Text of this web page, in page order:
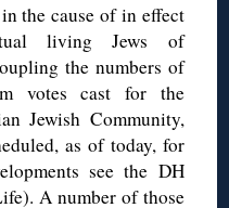
the cause of in effect
living Jews of
the numbers of
votes cast for the
Jewish Community,
as of today, for
see the DH
). A number of those